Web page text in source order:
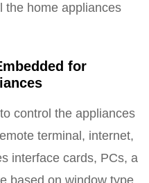
the home appliances
for
control the appliances
terminal, internet,
interface cards, PCs, a